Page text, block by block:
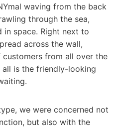
waving from the back
through the sea,
in space. Right next to
across the wall,
from all over the
is the friendly-looking
we were concerned not
but also with the